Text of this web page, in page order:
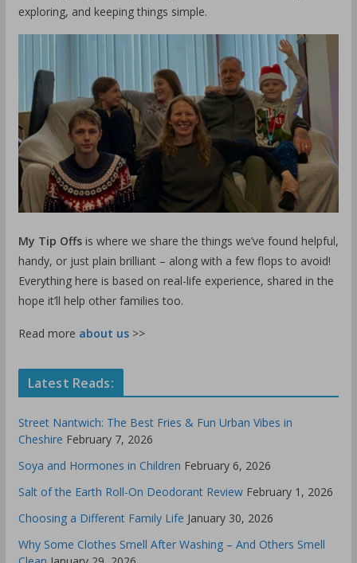
exploring, and keeping things simple.
My Tip Offsis where we share the things we’ve found helpful,
handy, or just plain brilliant – along with a few flops to avoid!
Everything here is based on real-life experience, shared in the
hope it’ll help other families too.
Read more about us>>
Latest Reads:
Street Nantwich: The Best Fries & Fun Urban Vibes in
Cheshire February 7, 2026
Soya and Hormones in Children February 6, 2026
Salt of the Earth Roll-On Deodorant Review February 1, 2026
Choosing a Different Family Life January 30, 2026
Why Some Clothes Smell After Washing – And Others Smell